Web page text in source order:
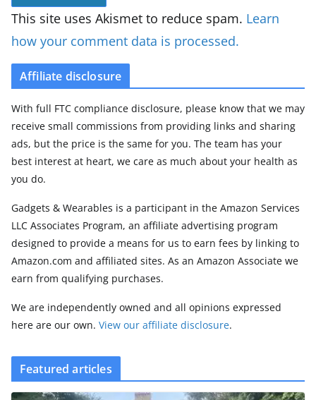
This site uses Akismet to reduce spam. Learn
how your comment data is processed.
Affiliate disclosure
With full FTC compliance disclosure, please know that we may
receive small commissions from providing links and sharing
ads, but the price is the same for you. The team has your
best interest at heart, we care as much about your health as
you do.
Gadgets & Wearables is a participant in the Amazon Services
LLC Associates Program, an affiliate advertising program
designed to provide a means for us to earn fees by linking to
Amazon.com and affiliated sites. As an Amazon Associate we
earn from qualifying purchases.
We are independently owned and all opinions expressed
here are our own. View our affiliate disclosure.
Featured articles